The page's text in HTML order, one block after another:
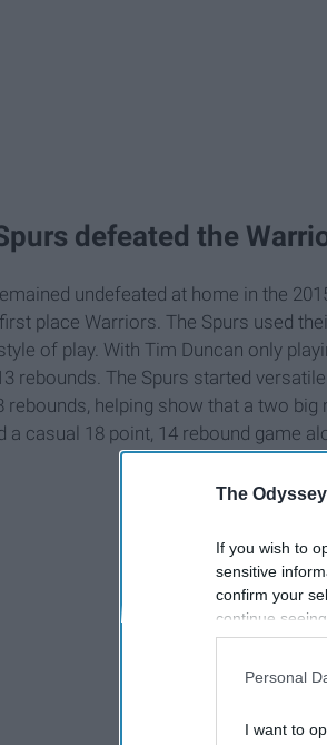
The
If you wish to
sensitive
confirm your
continue
information
participants.
Personal
I want to
defeated the
undefeated at home in the
place Warriors. The Spurs used
of play. With Tim Duncan only
rebounds. The Spurs started
rebounds, helping show that a two
a casual 18 point, 14 rebound game